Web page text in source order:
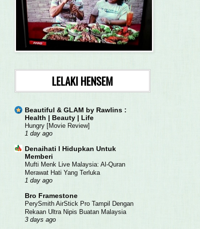
LELAKI HENSEM
Beautiful & GLAM by Rawlins :
Health | Beauty | Life
Hungry [Movie Review]
1 day ago
Denaihati l Hidupkan Untuk
Memberi
Mufti Menk Live Malaysia: Al-Quran
Merawat Hati Yang Terluka
1 day ago
Bro Framestone
PerySmith AirStick Pro Tampil Dengan
Rekaan Ultra Nipis Buatan Malaysia
3 days ago